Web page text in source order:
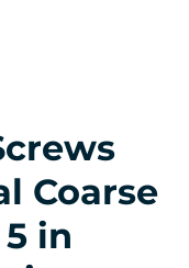
Coarse
in